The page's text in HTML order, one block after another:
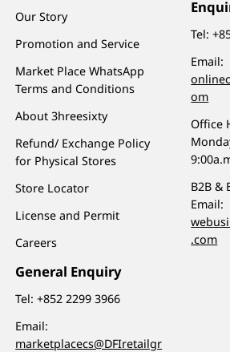
Our Story
Promotion and Service
Market Place WhatsApp
Terms and Conditions
About 3hreesixty
Refund/ Exchange Policy
for Physical Stores
Store Locator
License and Permit
Careers
General Enquiry
Tel:+852 2299 3966
Email:
marketplacecs@DFIretailgr
Tel:
Email:
om
Office
B2B &
Email:
.com